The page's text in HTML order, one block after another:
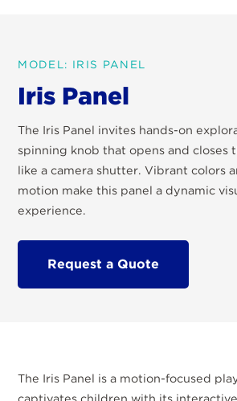
MODEL: IRIS PANEL
Iris Panel
The Iris Panel invites hands-on
spinning knob that opens and closes
like a camera shutter. Vibrant colors
motion make this panel a dynamic
experience.
Request a Quote
The Iris Panel is a motion-focused
captivates children with its